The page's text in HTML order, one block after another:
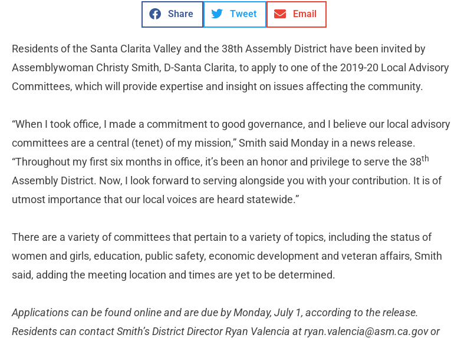
Share Tweet Email
Residents of the Santa Clarita Valley and the 38th Assembly District have been invited by
Assemblywoman Christy Smith, D-Santa Clarita, to apply to one of the 2019-20 Local Advisory
Committees, which will provide expertise and insight on issues affecting the community.
“When I took office, I made a commitment to good governance, and I believe our local advisory
committees are a central (tenet) of my mission,” Smith said Monday in a news release.
“Throughout my first six months in office, it’s been an honor and privilege to serve the 38th
Assembly District. Now, I look forward to serving alongside you with your contribution. It is of
utmost importance that our local voices are heard statewide.”
There are a variety of committees that pertain to a variety of topics, including the status of
women and girls, education, public safety, economic development and veteran affairs, Smith
said, adding the meeting location and times are yet to be determined.
Applications can be found online and are due by Monday, July 1, according to the release.
Residents can contact Smith’s District Director Ryan Valencia atryan.valencia@asm.ca.govor